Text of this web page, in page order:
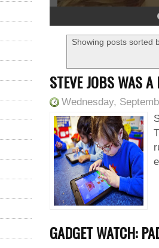
Showing posts sorted
STEVE JOBS WAS
Wednesday,
GADGET WATCH: